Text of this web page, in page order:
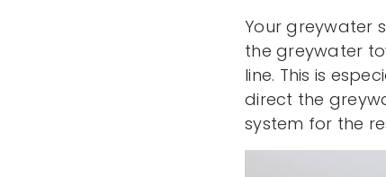
Your greywater
the greywater
line. This is
direct the
system for the